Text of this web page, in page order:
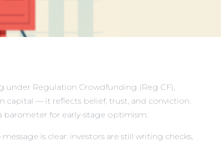
under Regulation Crowdfunding (Reg CF),
capital — it reflects belief, trust, and conviction.
barometer for early-stage optimism.
is clear: investors are still writing checks,